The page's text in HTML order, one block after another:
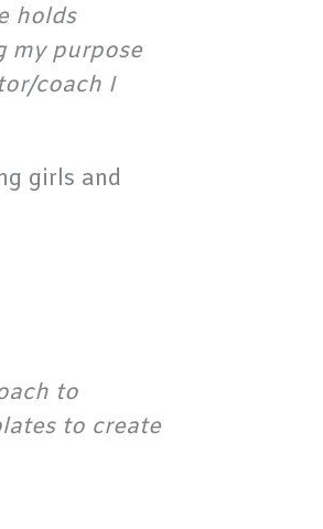
holds
my purpose
coach I
girls and
to
to create